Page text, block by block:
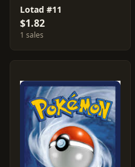
Lotad #11
$1.82
1 sales